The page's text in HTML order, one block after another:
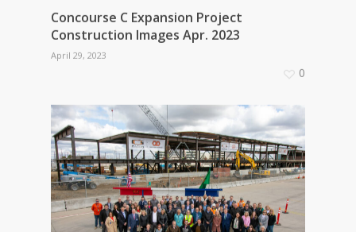
Concourse C Expansion Project
Construction Images Apr. 2023
April 29, 2023
0